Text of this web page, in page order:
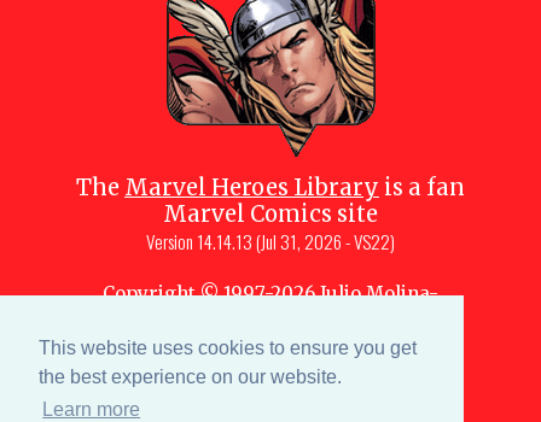
This website uses cookies to ensure you get
the best experience on our website.
Learn more
The Marvel Heroes Library is a fan
Marvel Comics site
Version 14.14.13 (Jul 31, 2026 - VS22)
Copyright © 1997-2026Julio Molina-
Site content is a collective effort by the
MHL team and Marvel aficionados